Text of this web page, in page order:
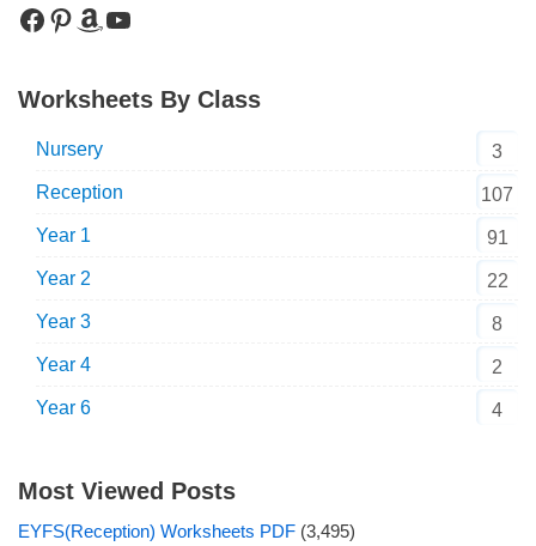
Worksheets By Class
Nursery
3
Reception
107
Year 1
91
Year 2
22
Year 3
8
Year 4
2
Year 6
4
Most Viewed Posts
EYFS(Reception) Worksheets PDF (3,495)